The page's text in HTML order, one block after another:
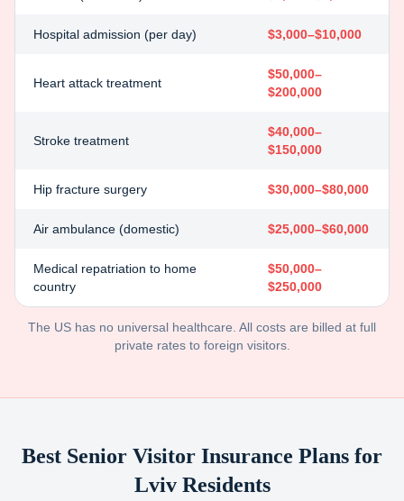
Hospital admission (per day) $3,000–$10,000
Heart attack treatment
$50,000–
$200,000
Stroke treatment
$40,000–
$150,000
Hip fracture surgery $30,000–$80,000
Air ambulance (domestic) $25,000–$60,000
Medical repatriation to home
country
$50,000–
$250,000
The US has no universal healthcare. All costs are billed at full
private rates to foreign visitors.
Best Senior Visitor Insurance Plans for
LvivResidents